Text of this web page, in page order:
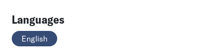
Languages
English